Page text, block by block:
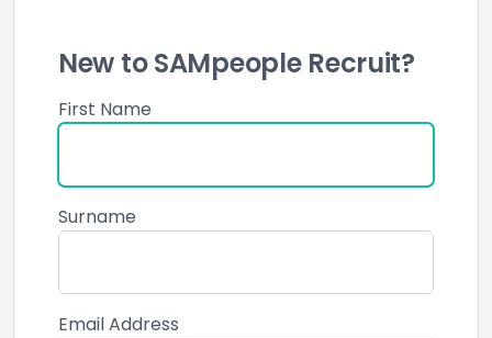
New to SAMpeople Recruit?
First Name
Surname
Email Address